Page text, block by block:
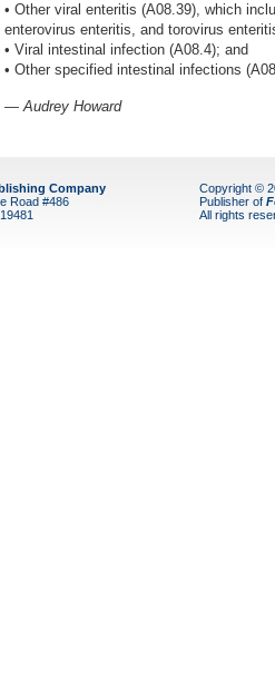
• Other viral enteritis (A08.39), which
enterovirus enteritis, and torovirus
• Viral intestinal infection (A08.4); and
• Other specified intestinal infections
— Audrey Howard
Company
Road #486
Copyright ©
Publisher of
All rights